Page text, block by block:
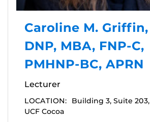
Caroline M. Griffin,
DNP, MBA, FNP-C,
PMHNP-BC, APRN
Lecturer
LOCATION:
Building 3, Suite 203,
UCF Cocoa